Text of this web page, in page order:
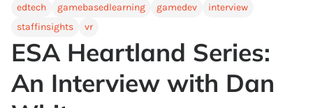
edtech gamebasedlearning gamedev
interview
staffinsights
vr
ESA Heartland Series:
An Interview with Dan